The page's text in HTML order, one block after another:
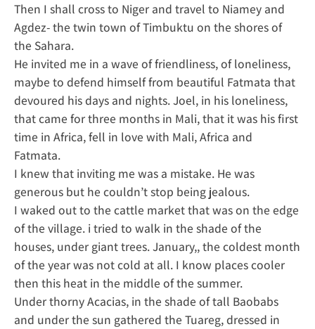
Then I shall cross to Niger and travel to Niamey and
Agdez- the twin town of Timbuktu on the shores of
the Sahara.
He invited me in a wave of friendliness, of loneliness,
maybe to defend himself from beautiful Fatmata that
devoured his days and nights. Joel, in his loneliness,
that came for three months in Mali, that it was his first
time in Africa, fell in love with Mali, Africa and
Fatmata.
I knew that inviting me was a mistake. He was
generous but he couldn’t stop being jealous.
I waked out to the cattle market that was on the edge
of the village. i tried to walk in the shade of the
houses, under giant trees. January,, the coldest month
of the year was not cold at all. I know places cooler
then this heat in the middle of the summer.
Under thorny Acacias, in the shade of tall Baobabs
and under the sun gathered the Tuareg, dressed in